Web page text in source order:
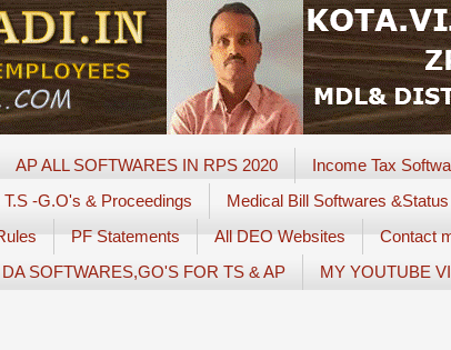
AP ALL SOFTWARES IN RPS 2020
Income Tax
T.S -G.O's & Proceedings
Medical Bill Softwares &Status
PF Statements All DEO Websites
Contact
DA SOFTWARES,GO'S FOR TS & AP MY YOUTUBE